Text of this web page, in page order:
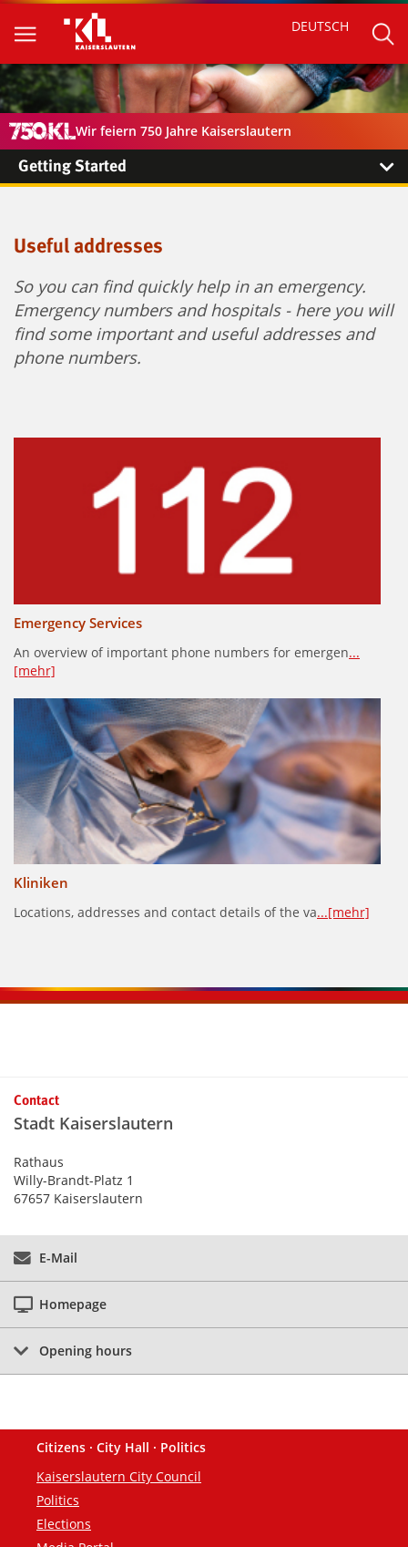
DEUTSCH
Wir feiern 750 Jahre Kaiserslautern
Getting Started
Useful addresses
So you can find quickly help in an emergency.
Emergency numbers and hospitals - here you will
find some important and useful addresses and
phone numbers.
Emergency Services
An overview of important phone numbers for emergen...
[mehr]
Kliniken
Locations, addresses and contact details of the va...[mehr]
Kontaktinformationen und Weiterführendes
Contact
Stadt Kaiserslautern
Rathaus
Willy-Brandt-Platz 1
67657 Kaiserslautern
E-Mail
Homepage
Opening hours
Footer
Citizens · City Hall · Politics
Kaiserslautern City Council
Politics
Elections